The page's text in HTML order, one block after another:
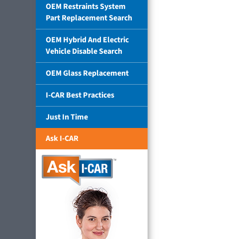
OEM Restraints System
Part Replacement Search
OEM Hybrid And Electric
Vehicle Disable Search
OEM Glass Replacement
I-CAR Best Practices
Just In Time
Ask I-CAR